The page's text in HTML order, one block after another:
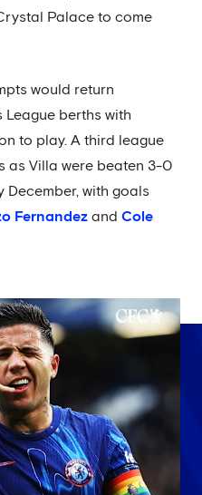
Palace to come
would return
berths with
to play. A third league
as Villa were beaten 3-0
with goals
Fernandez and Cole